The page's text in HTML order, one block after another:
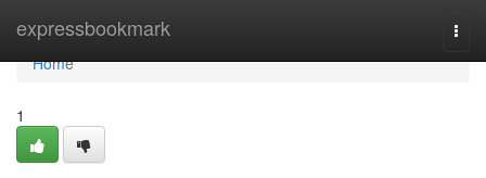
expressbookmark
Home
Home
1